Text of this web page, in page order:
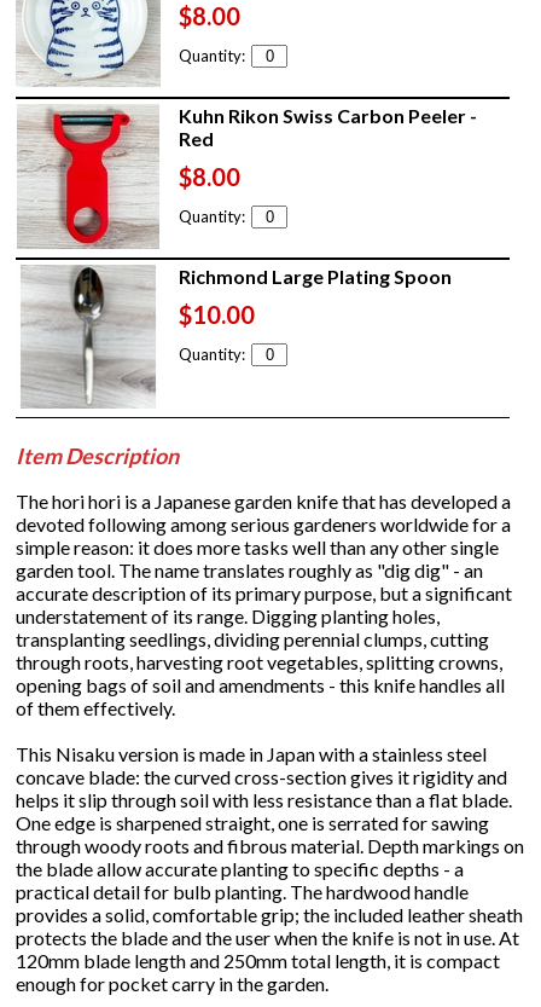
$8.00
Quantity:
Kuhn Rikon Swiss Carbon Peeler -
Red
$8.00
Quantity:
Richmond Large Plating Spoon
$10.00
Quantity:
Item Description
The hori hori is a Japanese garden knife that has developed a
devoted following among serious gardeners worldwide for a
simple reason: it does more tasks well than any other single
garden tool. The name translates roughly as "dig dig" - an
accurate description of its primary purpose, but a significant
understatement of its range. Digging planting holes,
transplanting seedlings, dividing perennial clumps, cutting
through roots, harvesting root vegetables, splitting crowns,
opening bags of soil and amendments - this knife handles all
of them effectively.
This Nisaku version is made in Japan with a stainless steel
concave blade: the curved cross-section gives it rigidity and
helps it slip through soil with less resistance than a flat blade.
One edge is sharpened straight, one is serrated for sawing
through woody roots and fibrous material. Depth markings on
the blade allow accurate planting to specific depths - a
practical detail for bulb planting. The hardwood handle
provides a solid, comfortable grip; the included leather sheath
protects the blade and the user when the knife is not in use. At
120mm blade length and 250mm total length, it is compact
enough for pocket carry in the garden.